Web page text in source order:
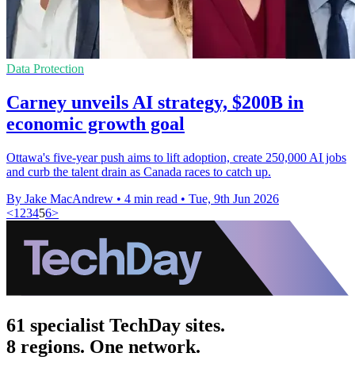
Data Protection
Carney unveils AI strategy, $200B in
economic growth goal
Ottawa's five-year push aims to lift adoption, create 250,000 AI jobs
and curb the talent drain as Canada races to catch up.
By Jake MacAndrew • 4 min read • Tue, 9th Jun 2026
<1 23456>
61 specialist TechDay sites.
8 regions. One network.